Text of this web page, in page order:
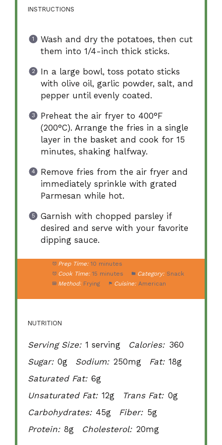
INSTRUCTIONS
Wash and dry the potatoes, then cut
them into 1/4-inch thick sticks.
In a large bowl, toss potato sticks
with olive oil, garlic powder, salt, and
pepper until evenly coated.
Preheat the air fryer to 400°F
(200°C). Arrange the fries in a single
layer in the basket and cook for 15
minutes, shaking halfway.
Remove fries from the air fryer and
immediately sprinkle with grated
Parmesan while hot.
Garnish with chopped parsley if
desired and serve with your favorite
dipping sauce.
Prep Time: 10 minutes
Cook Time: 15 minutes Category: Snack
Method: Frying Cuisine: American
NUTRITION
Serving Size: 1 serving Calories: 360
Sugar: 0g Sodium: 250mg Fat: 18g
Saturated Fat: 6g
Unsaturated Fat: 12g Trans Fat: 0g
Carbohydrates: 45g Fiber: 5g
Protein: 8g Cholesterol: 20mg